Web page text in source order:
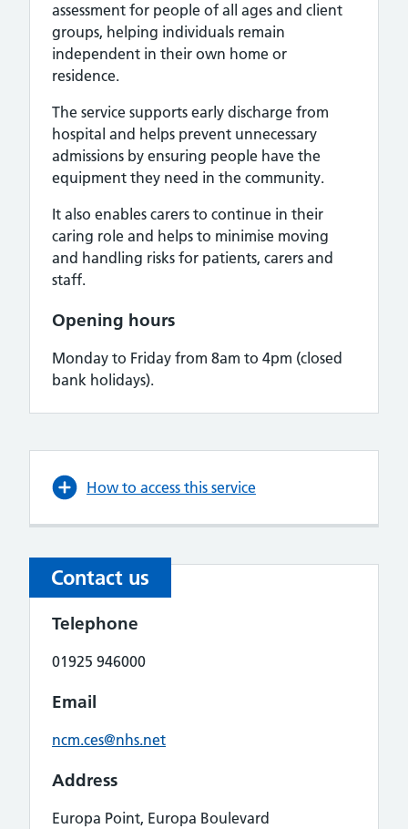
assessment for people of all ages and client
groups, helping individuals remain
independent in their own home or
residence.
The service supports early discharge from
hospital and helps prevent unnecessary
admissions by ensuring people have the
equipment they need in the community.
It also enables carers to continue in their
caring role and helps to minimise moving
and handling risks for patients, carers and
staff.
Opening hours
Monday to Friday from 8am to 4pm (closed
bank holidays).
How to access this service
Contact us
Telephone
01925 946000
Email
ncm.ces@nhs.net
Address
Europa Point, Europa Boulevard